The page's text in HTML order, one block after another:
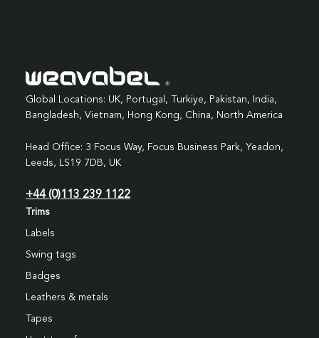
Global Locations: UK, Portugal, Turkiye, Pakistan, India,
Bangladesh, Vietnam, Hong Kong, China, North America
Head Office: 3 Focus Way, Focus Business Park, Yeadon,
Leeds, LS19 7DB, UK
+44 (0)113 239 1122
Trims
Labels
Swing tags
Badges
Leathers & metals
Tapes